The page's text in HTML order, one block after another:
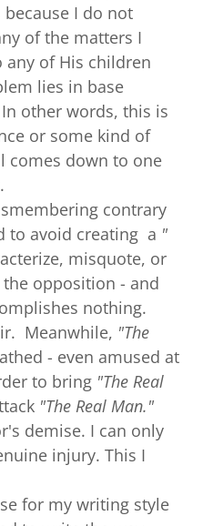
because I do not
of the matters I
any of His children
lies in base
other words, this is
or some kind of
comes down to one
contrary
to avoid creating a "
misquote, or
opposition - and
nothing.
Meanwhile, "The
- even amused at
to bring "The Real
"The Real Man."
demise. I can only
injury. This I
for my writing style